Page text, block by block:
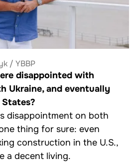
/ YBBP
disappointed with
Ukraine, and eventually
disappointment on both
thing for sure: even
construction in the U.S.,
a decent living.